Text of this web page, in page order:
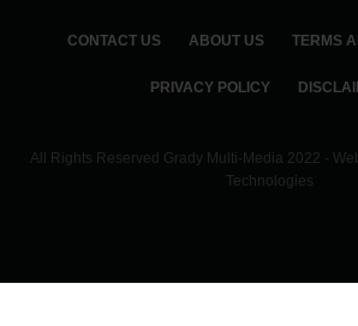
CONTACT US ABOUT US TERMS
PRIVACY POLICY
All Rights Reserved Grady Multi-Media 2022 -
Technologies